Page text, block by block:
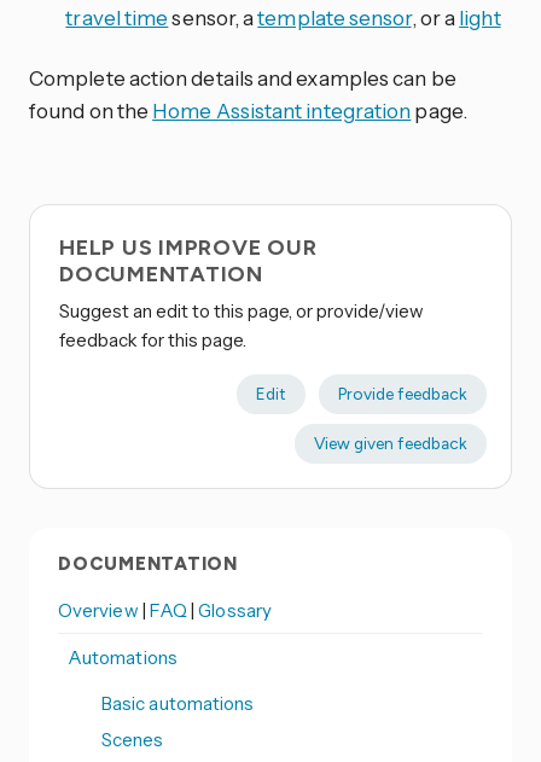
travel timesensor, atemplate sensor, or alight
Complete action details and examples can be
found on the Home Assistant integrationpage.
HELP US IMPROVE OUR
DOCUMENTATION
Suggest an edit to this page, or provide/view
feedback for this page.
Edit Provide feedback
View given feedback
DOCUMENTATION
Overview | FAQ|Glossary
Automations
Basic automations
Scenes